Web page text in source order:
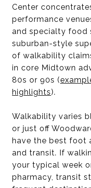
Center
performance
and specialty food
suburban-style
of walkability
in core Midtown
80s or 90s (
highlights).
Walkability varies
or just off
have the best foot
and transit. If
your typical week
pharmacy, transit